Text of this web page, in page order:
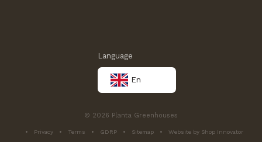
Language
En
© 2026 Planta Greenhouses
Privacy Terms GDRP Sitemap Website by Shop Innovator